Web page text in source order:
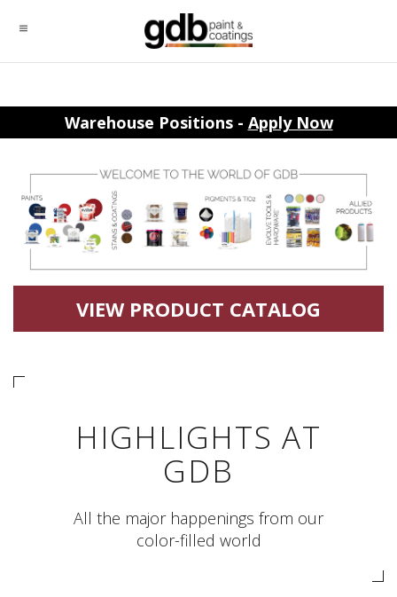
Warehouse Positions - Apply Now
VIEW PRODUCT CATALOG
HIGHLIGHTS AT
GDB
All the major happenings from our
color-filled world